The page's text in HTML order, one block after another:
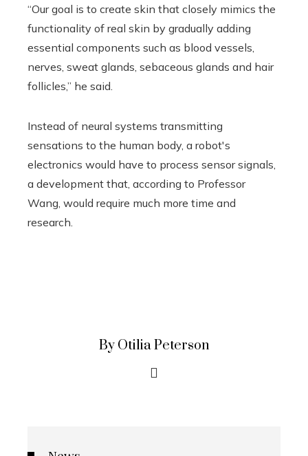
“Our goal is to create skin that closely mimics the
functionality of real skin by gradually adding
essential components such as blood vessels,
nerves, sweat glands, sebaceous glands and hair
follicles,” he said.
Instead of neural systems transmitting
sensations to the human body, a robot's
electronics would have to process sensor signals,
a development that, according to Professor
Wang, would require much more time and
research.
By Otilia Peterson